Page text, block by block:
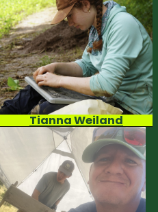
Tianna Weiland